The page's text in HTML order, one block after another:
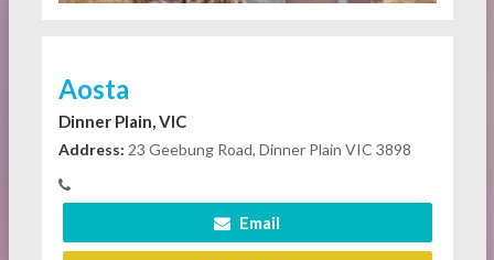
Aosta
Dinner Plain, VIC
Address: 23 Geebung Road, Dinner Plain VIC 3898
Email